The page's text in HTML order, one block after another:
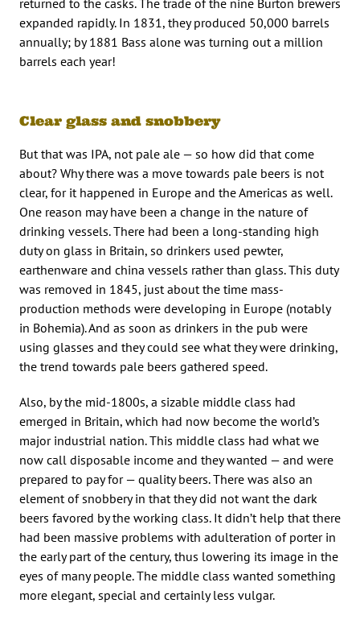
expanded rapidly. In 1831, they produced 50,000 barrels
annually; by 1881 Bass alone was turning out a million
barrels each year!
Clear glass and snobbery
But that was IPA, not pale ale — so how did that come
about? Why there was a move towards pale beers is not
clear, for it happened in Europe and the Americas as well.
One reason may have been a change in the nature of
drinking vessels. There had been a long-standing high
duty on glass in Britain, so drinkers used pewter,
earthenware and china vessels rather than glass. This duty
was removed in 1845, just about the time mass-
production methods were developing in Europe (notably
in Bohemia). And as soon as drinkers in the pub were
using glasses and they could see what they were drinking,
the trend towards pale beers gathered speed.
Also, by the mid-1800s, a sizable middle class had
emerged in Britain, which had now become the world’s
major industrial nation. This middle class had what we
now call disposable income and they wanted — and were
prepared to pay for — quality beers. There was also an
element of snobbery in that they did not want the dark
beers favored by the working class. It didn’t help that there
had been massive problems with adulteration of porter in
the early part of the century, thus lowering its image in the
eyes of many people. The middle class wanted something
more elegant, special and certainly less vulgar.